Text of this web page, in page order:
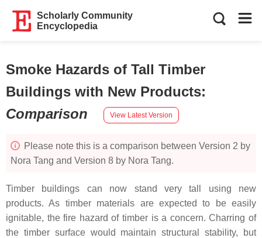
Scholarly Community
Encyclopedia
Smoke Hazards of Tall Timber
Buildings with New Products:
Comparison
View Latest Version
Please note this is a comparison between Version 2 by
Nora Tang and Version 8 by Nora Tang.
Timber buildings can now stand very tall using new
products. As timber materials are expected to be easily
ignitable, the fire hazard of timber is a concern. Charring of
the timber surface would maintain structural stability, but